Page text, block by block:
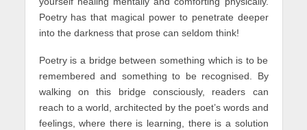
Poetry has that magical power to penetrate deeper
into the darkness that prose can seldom think!
Poetry is a bridge between something which is to be
remembered and something to be recognised. By
walking on this bridge consciously, readers can
reach to a world, architected by the poet’s words and
feelings, where there is learning, there is a solution